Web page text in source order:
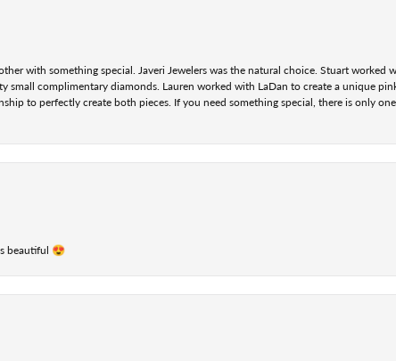
with something special. Javeri Jewelers was the natural choice. Stuart worked
small complimentary diamonds. Lauren worked with LaDan to create a unique
to perfectly create both pieces. If you need something special, there is only
beautiful 😍